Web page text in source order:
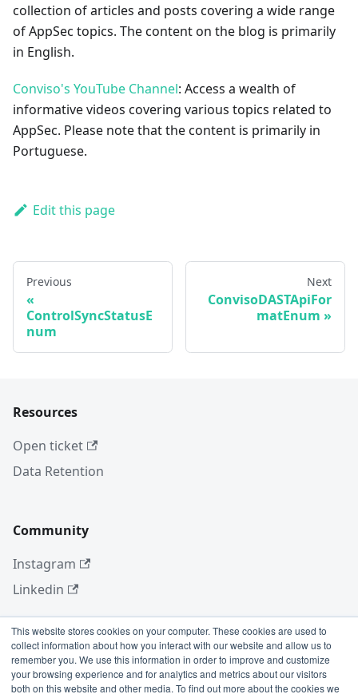
This website stores cookies on your computer. These cookies are used to
collect information about how you interact with our website and allow us to
remember you. We use this information in order to improve and customize
your browsing experience and for analytics and metrics about our visitors
both on this website and other media. To find out more about the cookies we
collection of articles and posts covering a wide range
of AppSec topics. The content on the blog is primarily
in English.
Conviso's YouTube Channel: Access a wealth of
informative videos covering various topics related to
AppSec. Please note that the content is primarily in
Portuguese.
Edit this page
Previous
ControlSyncStatusE
num
Next
ConvisoDASTApiFor
matEnum
Resources
Open ticket
Data Retention
Community
Instagram
Linkedin
More
Blog